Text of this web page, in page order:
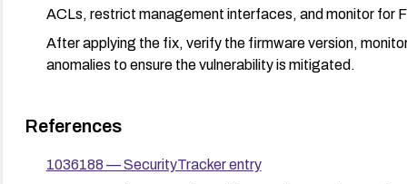
ACLs, restrict management interfaces, and monitor for
After applying the fix, verify the firmware version,
anomalies to ensure the vulnerability is mitigated.
References
1036188 — SecurityTracker entry